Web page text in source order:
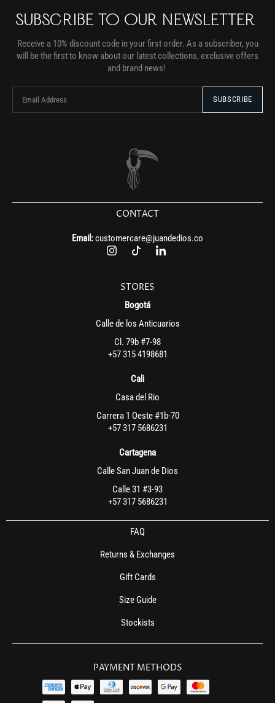
SUBSCRIBE TO OUR NEWSLETTER
Receive a 10% discount code in your first order. As a subscriber, you
will be the first to know about our latest collections, exclusive offers
and brand news!
CONTACT
Email:customercare@juandedios.co
STORES
Bogotá
Calle de los Anticuarios
Cl. 79b #7-98
+57 315 4198681
Cali
Casa del Rio
Carrera 1 Oeste #1b-70
+57 317 5686231
Cartagena
Calle San Juan de Dios
Calle 31 #3-93
+57 317 5686231
FAQ
Returns & Exchanges
Gift Cards
Size Guide
Stockists
PAYMENT METHODS